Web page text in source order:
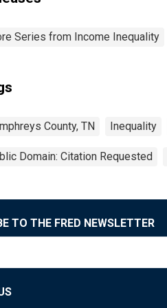
Series from Income Inequality
County, TN Inequality
Domain: Citation Requested
TO THE FRED NEWSLETTER